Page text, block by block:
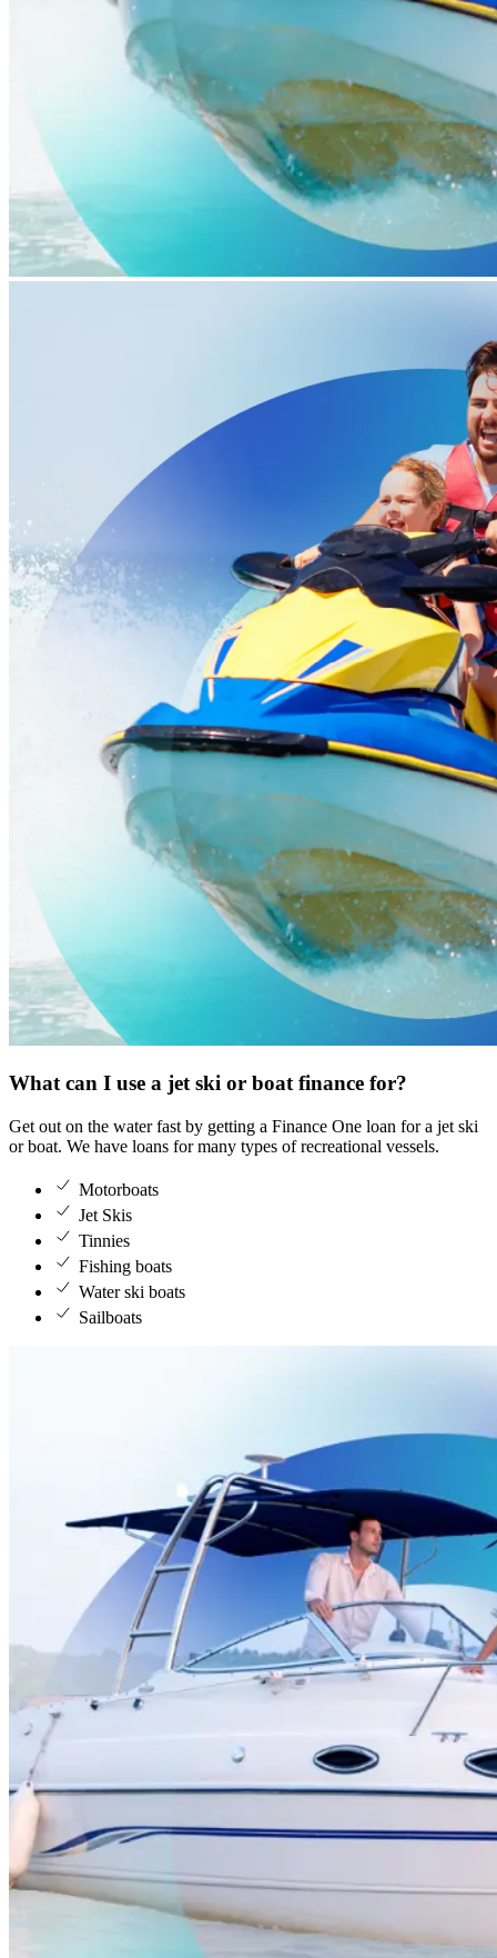
What can I use a jet ski or boat finance for?
Get out on the water fast by getting a Finance One loan for a jet ski
or boat. We have loans for many types of recreational vessels.
Motorboats
Jet Skis
Tinnies
Fishing boats
Water ski boats
Sailboats